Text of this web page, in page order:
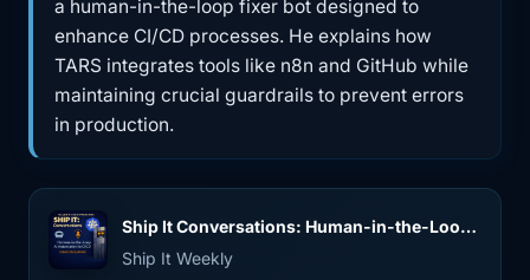
a human-in-the-loop fixer bot designed to
enhance CI/CD processes. He explains how
TARS integrates tools like n8n and GitHub while
maintaining crucial guardrails to prevent errors
in production.
Ship It Conversations: Human-in-the-Loop Fixer Bots and AI Guardrails in CI/CD (with Gracious James)
Ship It Weekly